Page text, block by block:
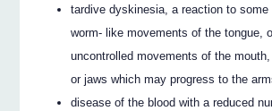
tardive dyskinesia, a reaction to
worm- like movements of the tongue,
uncontrolled movements of the
or jaws which may progress to the
disease of the blood with a reduced